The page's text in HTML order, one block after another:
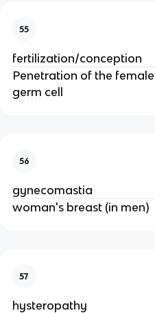
55
fertilization/conception
Penetration of the
germ cell
56
gynecomastia
woman's breast (in men)
57
hysteropathy